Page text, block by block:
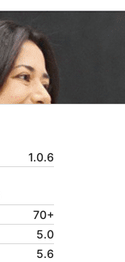
1.0.6
70+
5.0
5.6